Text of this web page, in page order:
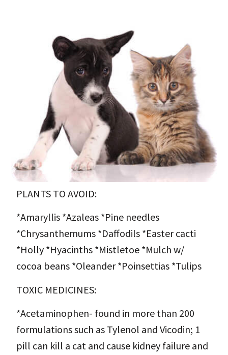
PLANTS TO AVOID:
*Amaryllis *Azaleas *Pine needles
*Chrysanthemums *Daffodils *Easter cacti
*Holly *Hyacinths *Mistletoe *Mulch w/
cocoa beans *Oleander *Poinsettias *Tulips
TOXIC MEDICINES:
*Acetaminophen- found in more than 200
formulations such as Tylenol and Vicodin; 1
pill can kill a cat and cause kidney failure and